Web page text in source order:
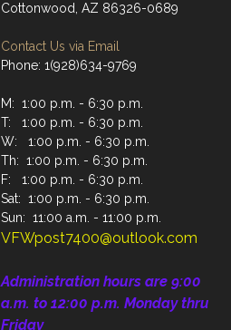
Cottonwood, AZ 86326-0689
Contact Us via Email
Phone: 1(928)634-9769
M: 1:00 p.m. - 6:30 p.m.
T: 1:00 p.m. - 6:30 p.m.
W: 1:00 p.m. - 6:30 p.m.
Th: 1:00 p.m. - 6:30 p.m.
F: 1:00 p.m. - 6:30 p.m.
Sat: 1:00 p.m. - 6:30 p.m.
Sun: 11:00 a.m. - 11:00 p.m.
VFWpost7400@outlook.com
Administration hours are 9:00
a.m. to 12:00 p.m. Monday thru
Friday